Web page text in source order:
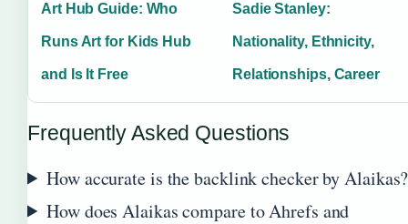
Art Hub Guide: Who
Runs Art for Kids Hub
and Is It Free
Sadie Stanley:
Nationality, Ethnicity,
Relationships, Career
Frequently Asked Questions
How accurate is the backlink checker by Alaikas?
How does Alaikas compare to Ahrefs and